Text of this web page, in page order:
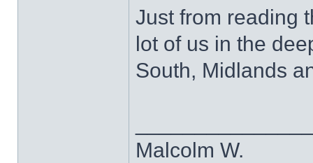
Just from reading
lot of us in the
South, Midlands
Malcolm W.